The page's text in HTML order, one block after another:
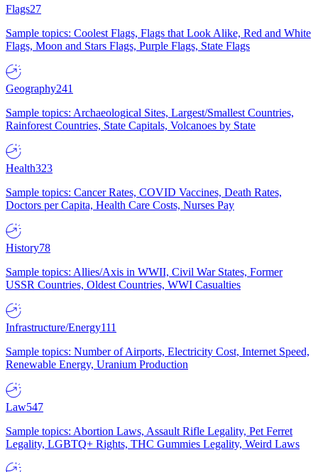
Flags27
Sample topics: Coolest Flags, Flags that Look Alike, Red and White
Flags, Moon and Stars Flags, Purple Flags, State Flags
Geography241
Sample topics: Archaeological Sites, Largest/Smallest Countries,
Rainforest Countries, State Capitals, Volcanoes by State
Health323
Sample topics: Cancer Rates, COVID Vaccines, Death Rates,
Doctors per Capita, Health Care Costs, Nurses Pay
History78
Sample topics: Allies/Axis in WWII, Civil War States, Former
USSR Countries, Oldest Countries, WWI Casualties
Infrastructure/Energy111
Sample topics: Number of Airports, Electricity Cost, Internet Speed,
Renewable Energy, Uranium Production
Law547
Sample topics: Abortion Laws, Assault Rifle Legality, Pet Ferret
Legality, LGBTQ+ Rights, THC Gummies Legality, Weird Laws